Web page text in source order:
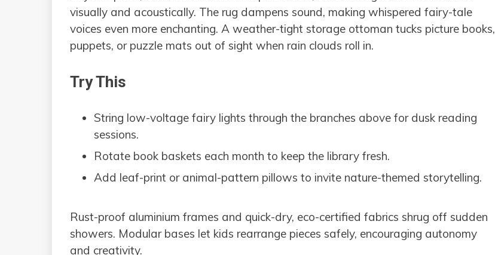
visually and acoustically. The rug dampens sound, making whispered fairy-tale
voices even more enchanting. A weather-tight storage ottoman tucks picture books,
puppets, or puzzle mats out of sight when rain clouds roll in.
Try This
String low-voltage fairy lights through the branches above for dusk reading
sessions.
Rotate book baskets each month to keep the library fresh.
Add leaf-print or animal-pattern pillows to invite nature-themed storytelling.
Rust-proof aluminium frames and quick-dry, eco-certified fabrics shrug off sudden
showers. Modular bases let kids rearrange pieces safely, encouraging autonomy
and creativity.